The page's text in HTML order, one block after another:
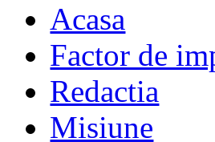
Acasa
Factor de
Redactia
Misiune